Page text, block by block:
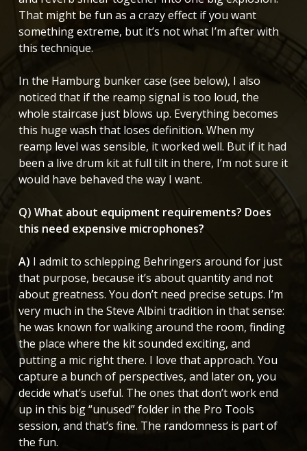
That might be fun as a crazy effect if you want
something extreme, but it’s not what I’m after with
this technique.
In the Hamburg bunker case (see below), I also
noticed that if the reamp signal is too loud, the
whole staircase just blows up. Everything becomes
this huge wash that loses definition. When my
reamp level was sensible, it worked well. But if it had
been a live drum kit at full tilt in there, I’m not sure it
would have behaved the way I want.
Q) What about equipment requirements? Does
this need expensive microphones?
A) I admit to schlepping Behringers around for just
that purpose, because it’s about quantity and not
about greatness. You don’t need precise setups. I’m
very much in the Steve Albini tradition in that sense:
he was known for walking around the room, finding
the place where the kit sounded exciting, and
putting a mic right there. I love that approach. You
capture a bunch of perspectives, and later on, you
decide what’s useful. The ones that don’t work end
up in this big “unused” folder in the Pro Tools
session, and that’s fine. The randomness is part of
the fun.